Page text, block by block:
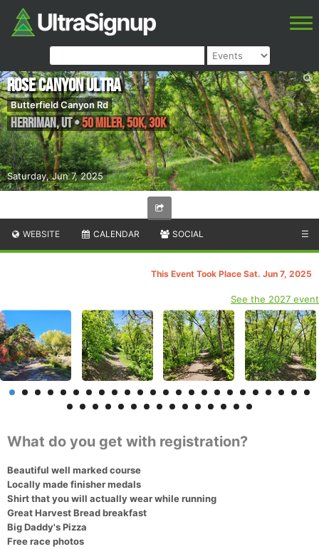
Saturday, Jun 7, 2025
Rose Canyon Ultra
Butterfield Canyon Rd
Herriman,UT•50 Miler, 50k, 30k
WEBSITE CALENDAR SOCIAL ☰
This Event Took Place Sat. Jun 7, 2025
See the 2027 event
What do you get with registration?
Beautiful well marked course
Locally made finisher medals
Shirt that you will actually wear while running
Great Harvest Bread breakfast
Big Daddy's Pizza
Free race photos